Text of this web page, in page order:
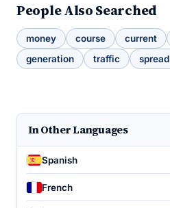
People Also Searched
money course current
generation
traffic spread
In Other Languages
Spanish
French